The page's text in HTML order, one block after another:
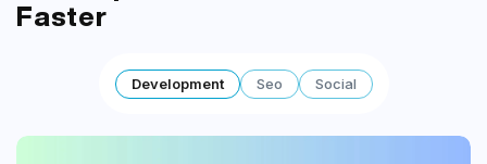
Faster
Development Seo Social